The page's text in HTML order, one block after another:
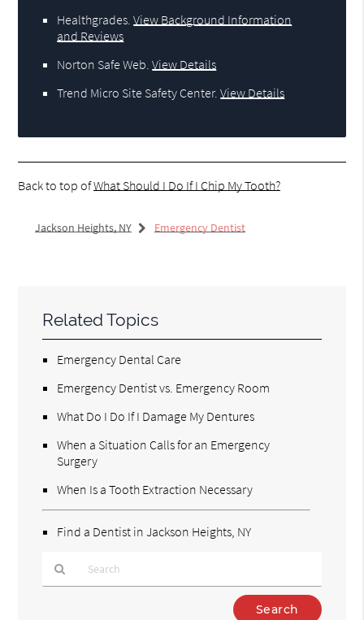
Healthgrades .View Background Information
and Reviews
Norton Safe Web .View Details
Trend Micro Site Safety Center.View Details
Back to top ofWhat Should I Do If I Chip My Tooth?
Jackson Heights, NY Emergency Dentist
Related Topics
Emergency Dental Care
Emergency Dentist vs. Emergency Room
What Do I Do If I Damage My Dentures
When a Situation Calls for an Emergency
Surgery
When Is a Tooth Extraction Necessary
Find a Dentist in Jackson Heights, NY